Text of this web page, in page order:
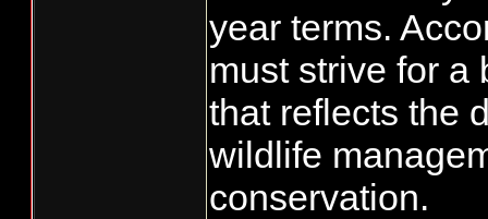
year terms.
must strive for a
that reflects the
wildlife
conservation.